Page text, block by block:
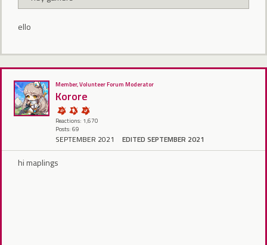
ello
Member, Volunteer Forum Moderator
Korore
Reactions: 1,670
Posts: 69
SEPTEMBER 2021 EDITED SEPTEMBER 2021
hi maplings